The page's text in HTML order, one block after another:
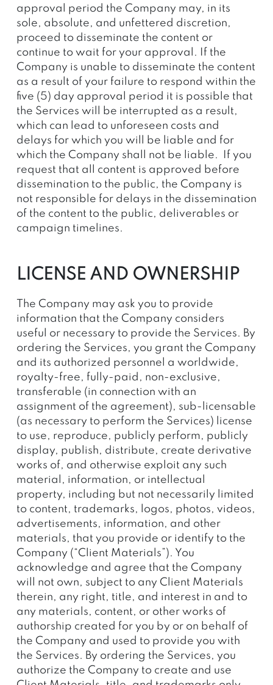
approval period the Company may, in its
sole, absolute, and unfettered discretion,
proceed to disseminate the content or
continue to wait for your approval. If the
Company is unable to disseminate the content
as a result of your failure to respond within the
five (5) day approval period it is possible that
the Services will be interrupted as a result,
which can lead to unforeseen costs and
delays for which you will be liable and for
which the Company shall not be liable. If you
request that all content is approved before
dissemination to the public, the Company is
not responsible for delays in the dissemination
of the content to the public, deliverables or
campaign timelines.
LICENSE AND OWNERSHIP
The Company may ask you to provide
information that the Company considers
useful or necessary to provide the Services. By
ordering the Services, you grant the Company
and its authorized personnel a worldwide,
royalty-free, fully-paid, non-exclusive,
transferable (in connection with an
assignment of the agreement), sub-licensable
(as necessary to perform the Services) license
to use, reproduce, publicly perform, publicly
display, publish, distribute, create derivative
works of, and otherwise exploit any such
material, information, or intellectual
property, including but not necessarily limited
to content, trademarks, logos, photos, videos,
advertisements, information, and other
materials, that you provide or identify to the
Company (“Client Materials”). You
acknowledge and agree that the Company
will not own, subject to any Client Materials
therein, any right, title, and interest in and to
any materials, content, or other works of
authorship created for you by or on behalf of
the Company and used to provide you with
the Services. By ordering the Services, you
authorize the Company to create and use